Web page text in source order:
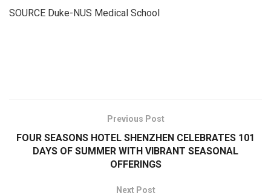
SOURCE Duke-NUS Medical School
Previous Post
FOUR SEASONS HOTEL SHENZHEN CELEBRATES 101
DAYS OF SUMMER WITH VIBRANT SEASONAL
OFFERINGS
Next Post